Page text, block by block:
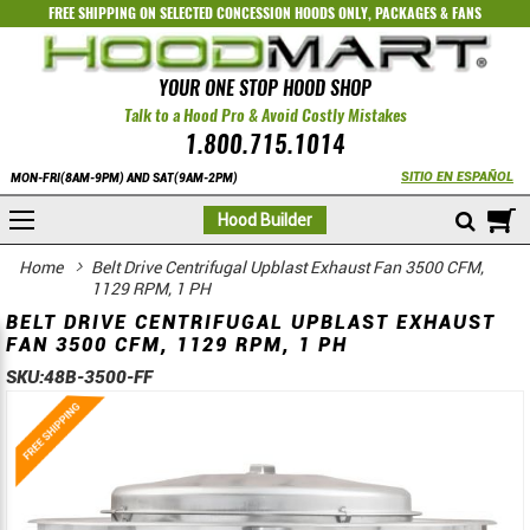
FREE SHIPPING ON SELECTEDCONCESSION HOODS ONLY,PACKAGES&FANS
YOUR ONE STOP HOOD SHOP
Talk to a Hood Pro & Avoid Costly Mistakes
1.800.715.1014
MON-FRI(8AM-9PM) AND SAT(9AM-2PM) SITIO EN ESPAÑOL
Hood Builder
Home
Belt Drive Centrifugal Upblast Exhaust Fan 3500 CFM,
1129 RPM, 1 PH
BELT DRIVE CENTRIFUGAL UPBLAST EXHAUST
FAN 3500 CFM, 1129 RPM, 1 PH
SKU:48B-3500-FF
Skip
to
the
Skip
to
the